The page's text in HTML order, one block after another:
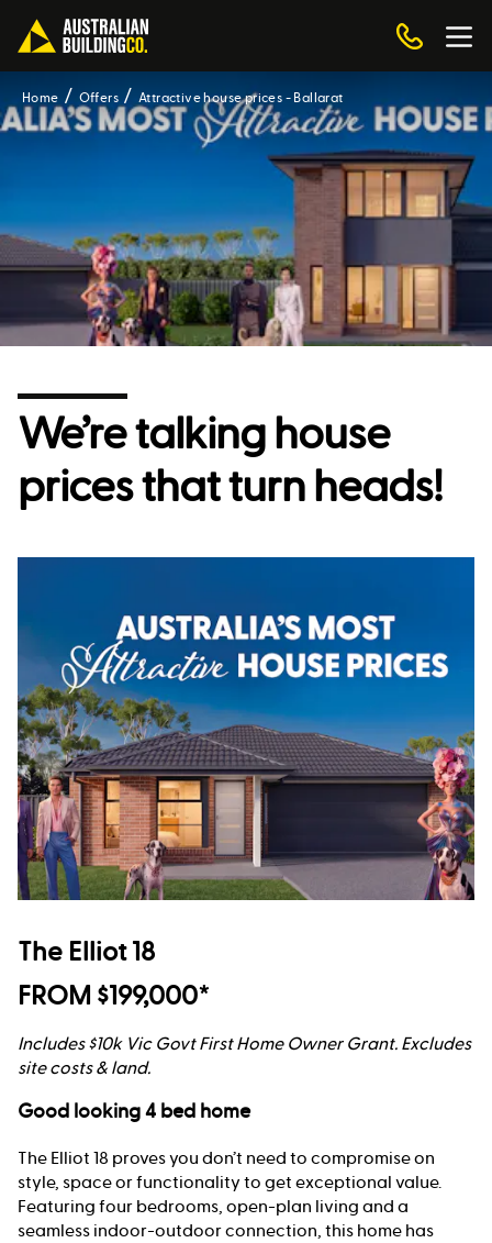
Home Offers Attractive house prices - Ballarat
We’re talking house
prices that turn heads!
The Elliot 18
FROM $199,000*
Includes $10k Vic Govt First Home Owner Grant. Excludes
site costs & land.
Good looking 4 bed home
The Elliot 18 proves you don’t need to compromise on
style, space or functionality to get exceptional value.
Featuring four bedrooms, open-plan living and a
seamless indoor-outdoor connection, this home has